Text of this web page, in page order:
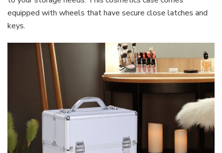
equipped with wheels that have secure close latches and
keys.